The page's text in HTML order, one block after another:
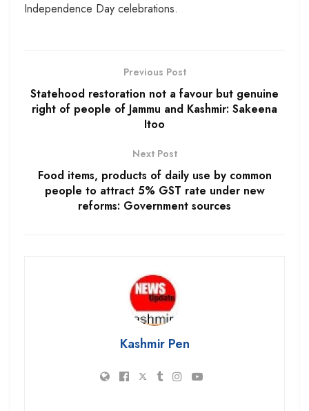
Independence Day celebrations.
Previous Post
Statehood restoration not a favour but genuine
right of people of Jammu and Kashmir: Sakeena
Itoo
Next Post
Food items, products of daily use by common
people to attract 5% GST rate under new
reforms: Government sources
Kashmir Pen